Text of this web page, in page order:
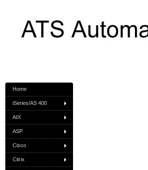
Home
iSeries/AS 400
AIX
ASP
Cisco
Citrix